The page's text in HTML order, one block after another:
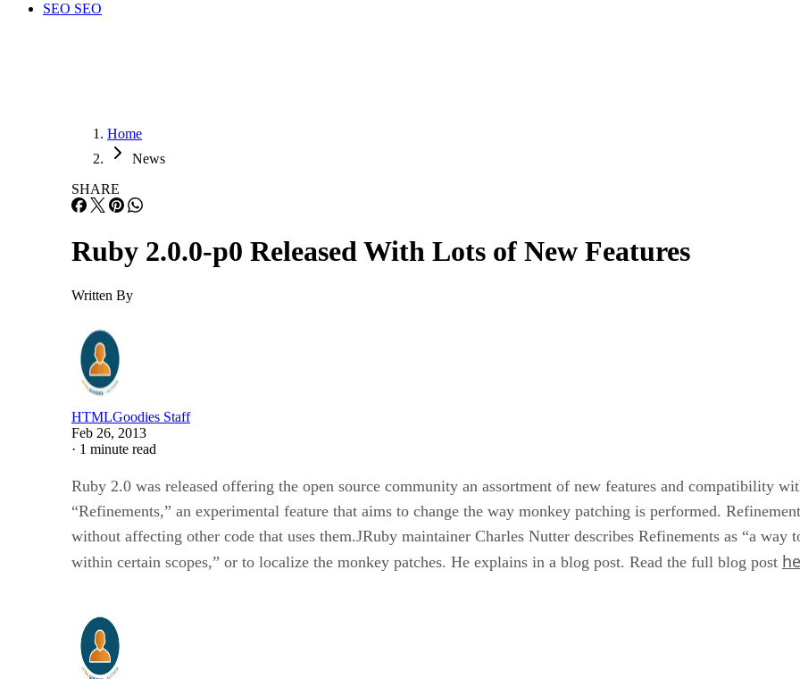
SEO SEO
Home
News
SHARE
Ruby 2.0.0-p0 Released With Lots of New Features
Written By
HTMLGoodies Staff
Feb 26, 2013
· 1 minute read
Ruby 2.0 was released offering the open source community an assortment of new features and compatibility
“Refinements,” an experimental feature that aims to change the way monkey patching is performed.
without affecting other code that uses them.JRuby maintainer Charles Nutter describes Refinements as “a
within certain scopes,” or to localize the monkey patches. He explains in a blog post. Read the full blog post